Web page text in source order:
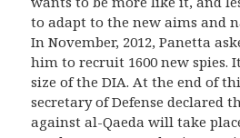
to adapt to the new aims and
In November, 2012, Panetta
him to recruit 1600 new spies.
size of the DIA. At the end of
secretary of Defense declared
against al-Qaeda will take